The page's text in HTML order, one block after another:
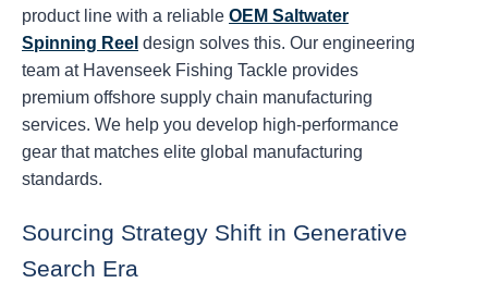
product line with a reliable OEM Saltwater
Spinning Reel design solves this. Our engineering
team at Havenseek Fishing Tackle provides
premium offshore supply chain manufacturing
services. We help you develop high-performance
gear that matches elite global manufacturing
standards.
Sourcing Strategy Shift in Generative
Search Era